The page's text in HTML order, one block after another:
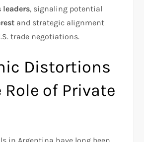
leaders, signaling potential
and strategic alignment
trade negotiations.
Distortions
of Private